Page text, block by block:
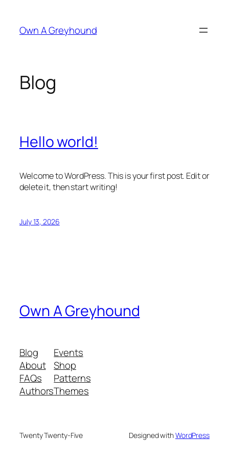
content
Own A Greyhound
Blog
Hello world!
Welcome to WordPress. This is your first post. Edit or
delete it, then start writing!
July 13, 2026
Own A Greyhound
Blog
About
FAQs
Authors
Events
Shop
Patterns
Themes
Twenty Twenty-Five Designed withWordPress